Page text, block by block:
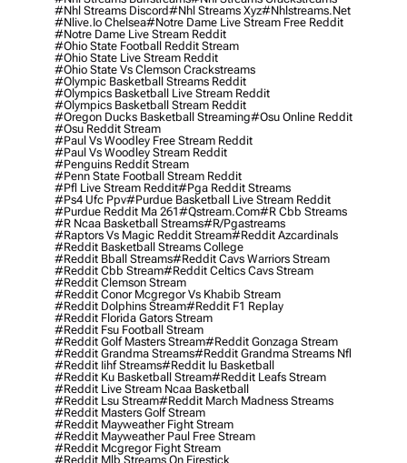
#nhl Streams Discord#nhl Streams Xyz#nhlstreams.net
#nlive.io Chelsea#notre Dame Live Stream Free Reddit
#notre Dame Live Stream Reddit
#ohio State Football Reddit Stream
#ohio State Live Stream Reddit
#ohio State Vs Clemson Crackstreams
#olympic Basketball Streams Reddit
#olympics Basketball Live Stream Reddit
#olympics Basketball Stream Reddit
#oregon Ducks Basketball Streaming#osu Online Reddit
#osu Reddit Stream
#paul Vs Woodley Free Stream Reddit
#paul Vs Woodley Stream Reddit
#penguins Reddit Stream
#penn State Football Stream Reddit
#pfl Live Stream Reddit#pga Reddit Streams
#ps4 Ufc Ppv#purdue Basketball Live Stream Reddit
#purdue Reddit Ma 261#qstream.com#r Cbb Streams
#r Ncaa Basketball Streams#r/pgastreams
#raptors Vs Magic Reddit Stream#reddit Azcardinals
#reddit Basketball Streams College
#reddit Bball Streams#reddit Cavs Warriors Stream
#reddit Cbb Stream#reddit Celtics Cavs Stream
#reddit Clemson Stream
#reddit Conor Mcgregor Vs Khabib Stream
#reddit Dolphins Stream#reddit F1 Replay
#reddit Florida Gators Stream
#reddit Fsu Football Stream
#reddit Golf Masters Stream#reddit Gonzaga Stream
#reddit Grandma Streams#reddit Grandma Streams Nfl
#reddit Iihf Streams#reddit Iu Basketball
#reddit Ku Basketball Stream#reddit Leafs Stream
#reddit Live Stream Ncaa Basketball
#reddit Lsu Stream#reddit March Madness Streams
#reddit Masters Golf Stream
#reddit Mayweather Fight Stream
#reddit Mayweather Paul Free Stream
#reddit Mcgregor Fight Stream
#reddit Mlb Streams On Firestick